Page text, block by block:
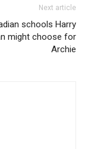
Next article
schools Harry
might choose for
Archie